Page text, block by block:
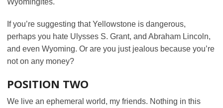
If you’re suggesting that Yellowstone is dangerous,
perhaps you hate Ulysses S. Grant, and Abraham Lincoln,
and even Wyoming. Or are you just jealous because you’re
not on any money?
POSITION TWO
We live an ephemeral world, my friends. Nothing in this